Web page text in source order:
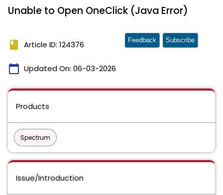
Unable to Open OneClick (Java Error)
book Article ID: 124376
calendar_today Updated On: 06-03-2026
Feedback Subscribe
Products
Spectrum
Issue/Introduction